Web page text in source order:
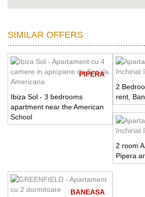
SIMILAR OFFERS
PIPERA
Ibiza Sol - 3 bedrooms
apartment near the American
School
2
rent,
2 room
Pipera
BANEASA